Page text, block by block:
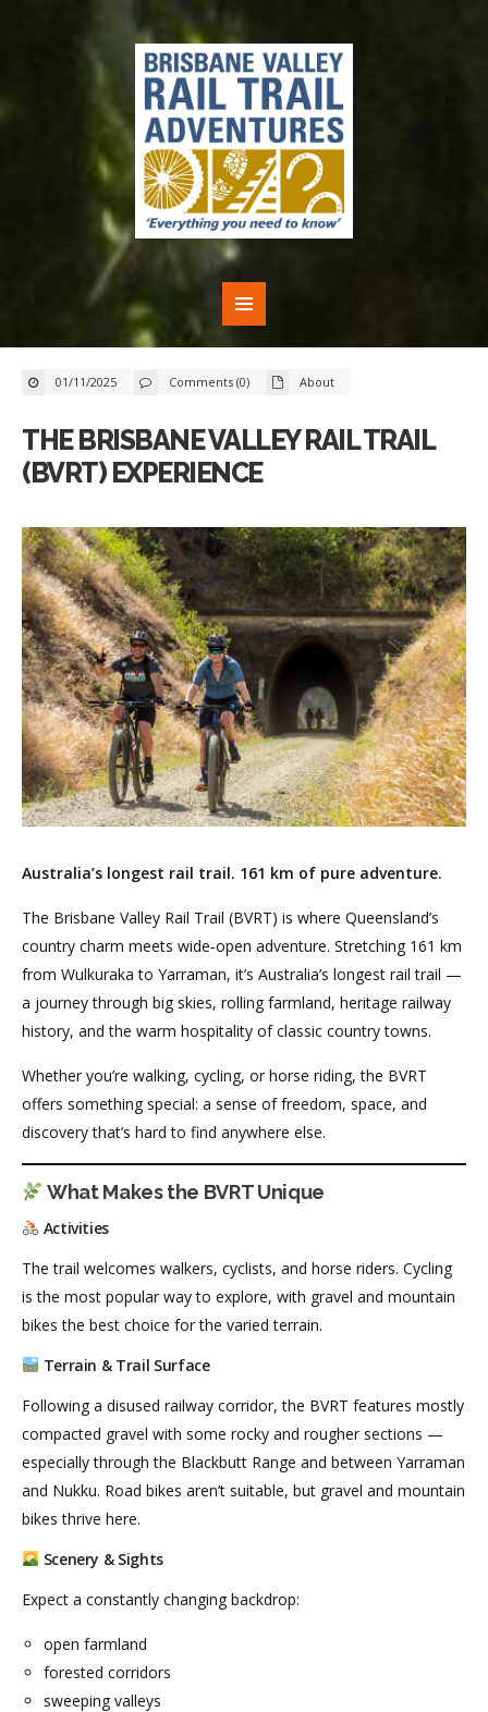
01/11/2025 Comments (0) About
THE BRISBANE VALLEY RAIL TRAIL
(BVRT) EXPERIENCE
Australia’s longest rail trail. 161 km of pure adventure.
The Brisbane Valley Rail Trail (BVRT) is where Queensland’s
country charm meets wide‑open adventure. Stretching 161 km
from Wulkuraka to Yarraman, it’s Australia’s longest rail trail —
a journey through big skies, rolling farmland, heritage railway
history, and the warm hospitality of classic country towns.
Whether you’re walking, cycling, or horse riding, the BVRT
offers something special: a sense of freedom, space, and
discovery that’s hard to find anywhere else.
What Makes the BVRT Unique
Activities
The trail welcomes walkers, cyclists, and horse riders. Cycling
is the most popular way to explore, with gravel and mountain
bikes the best choice for the varied terrain.
Terrain & Trail Surface
Following a disused railway corridor, the BVRT features mostly
compacted gravel with some rocky and rougher sections —
especially through the Blackbutt Range and between Yarraman
and Nukku. Road bikes aren’t suitable, but gravel and mountain
bikes thrive here.
Scenery & Sights
Expect a constantly changing backdrop:
open farmland
forested corridors
sweeping valleys